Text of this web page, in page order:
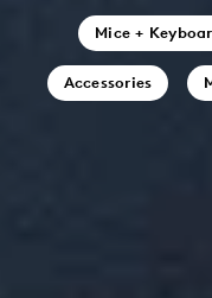
Mice +
Accessories